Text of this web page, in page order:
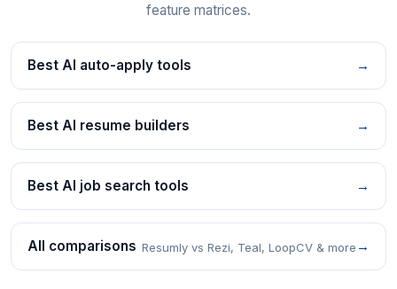
feature matrices.
Best AI auto-apply tools →
Best AI resume builders →
Best AI job search tools →
All comparisons Resumly vs Rezi, Teal, LoopCV & more →